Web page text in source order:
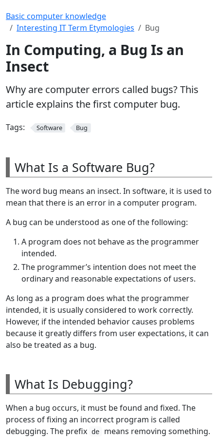
Basic computer knowledge
Interesting IT Term Etymologies
Bug
In Computing, a Bug Is an
Insect
Why are computer errors called bugs? This
article explains the first computer bug.
Tags: Software Bug
What Is a Software Bug?
The word bug means an insect. In software, it is used to
mean that there is an error in a computer program.
A bug can be understood as one of the following:
A program does not behave as the programmer
intended.
The programmer’s intention does not meet the
ordinary and reasonable expectations of users.
As long as a program does what the programmer
intended, it is usually considered to work correctly.
However, if the intended behavior causes problems
because it greatly differs from user expectations, it can
also be treated as a bug.
What Is Debugging?
When a bug occurs, it must be found and fixed. The
process of fixing an incorrect program is called
debugging. The prefix
de means removing something.